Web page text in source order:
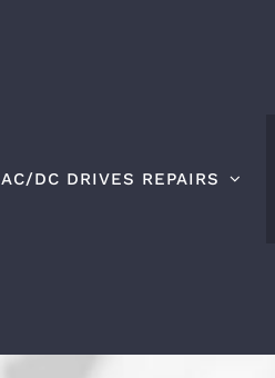
AC/DC DRIVES REPAIRS